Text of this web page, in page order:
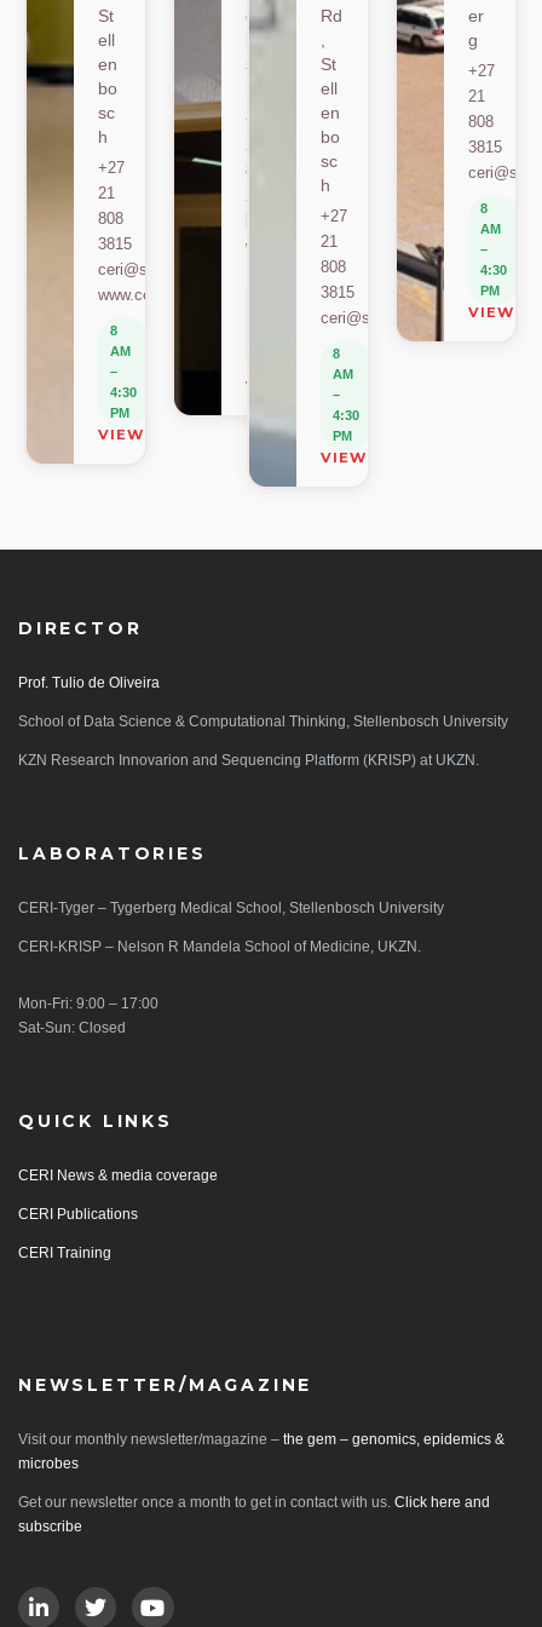
St
ell
en
bo
sc
h
+27
21
808
3815
ceri@sun.ac.za
www.ceri.africa
8
AM
–
4:30
PM
VIEW ON MAP
en
sc
+27
808
berylbeeka@sun.ac.za
www.sacema.org
VIEW ON MAP
Rd
St
ell
en
bo
sc
h
+27
21
808
3815
ceri@sun.ac.za
8
AM
–
4:30
PM
VIEW ON MAP
er
g
+27
21
808
3815
8
AM
–
4:30
PM
VIEW
DIRECTOR
Prof. Tulio de Oliveira
School of Data Science & Computational Thinking, Stellenbosch University
KZN Research Innovarion and Sequencing Platform (KRISP) at UKZN.
LABORATORIES
CERI-Tyger – Tygerberg Medical School, Stellenbosch University
CERI-KRISP – Nelson R Mandela School of Medicine, UKZN.
Mon-Fri: 9:00 – 17:00
Sat-Sun: Closed
QUICK LINKS
CERI News & media coverage
CERI Publications
CERI Training
NEWSLETTER/MAGAZINE
Visit our monthly newsletter/magazine – the gem – genomics, epidemics &
microbes
Get our newsletter once a month to get in contact with us. Click here and
subscribe